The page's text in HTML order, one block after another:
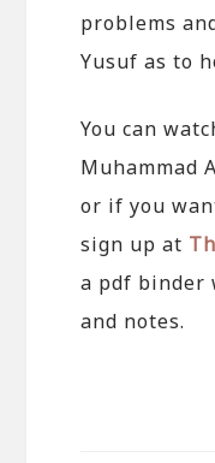
problems
Yusuf as to
You can
Muhammad
or if you
sign up at
a pdf binder
and notes.